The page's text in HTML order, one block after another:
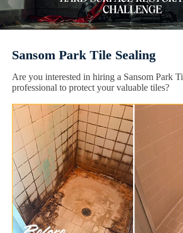
Sansom Park Tile Sealing
Are you interested in hiring a Sansom Park
professional to protect your valuable tiles?